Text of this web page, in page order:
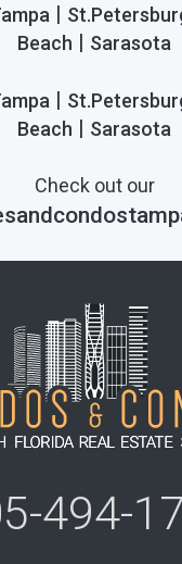
494-
|
Beach | Sarasota
|
Beach | Sarasota
Check out our